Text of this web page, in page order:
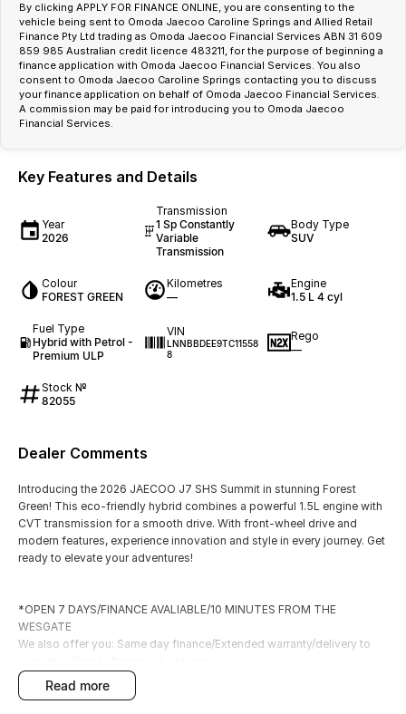
By clicking APPLY FOR FINANCE ONLINE, you are consenting to the
vehicle being sent to Omoda Jaecoo Caroline Springs and Allied Retail
Finance Pty Ltd trading as Omoda Jaecoo Financial Services ABN 31 609
859 985 Australian credit licence 483211, for the purpose of beginning a
finance application with Omoda Jaecoo Financial Services. You also
consent to Omoda Jaecoo Caroline Springs contacting you to discuss
your finance application on behalf of Omoda Jaecoo Financial Services.
A commission may be paid for introducing you to Omoda Jaecoo
Financial Services.
Key Features and Details
Year
2026
Transmission
1 Sp Constantly
Variable
Transmission
Body Type
SUV
Colour
FOREST GREEN
Kilometres
—
Engine
1.5 L 4 cyl
Fuel Type
Hybrid with Petrol -
Premium ULP
VIN
LNNBBDEE9TC11558
8
Rego
—
Stock №
82055
Dealer Comments
Introducing the 2026 JAECOO J7 SHS Summit in stunning Forest
Green! This eco-friendly hybrid combines a powerful 1.5L engine with
CVT transmission for a smooth drive. With front-wheel drive and
modern features, experience innovation and style in every journey. Get
ready to elevate your adventures!
*OPEN 7 DAYS/FINANCE AVALIABLE/10 MINUTES FROM THE
WESGATE
We also offer you: Same day finance/Extended warranty/delivery to
Located only 10 minutes from the Westgate bridge, we are one of
Hyundai's newest dealerships.
read more